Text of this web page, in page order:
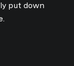
put down